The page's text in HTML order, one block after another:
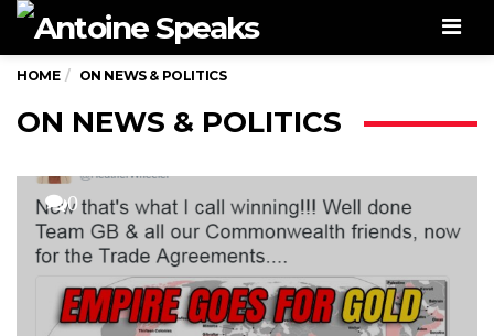
HOME ON NEWS & POLITICS
ON NEWS & POLITICS
0